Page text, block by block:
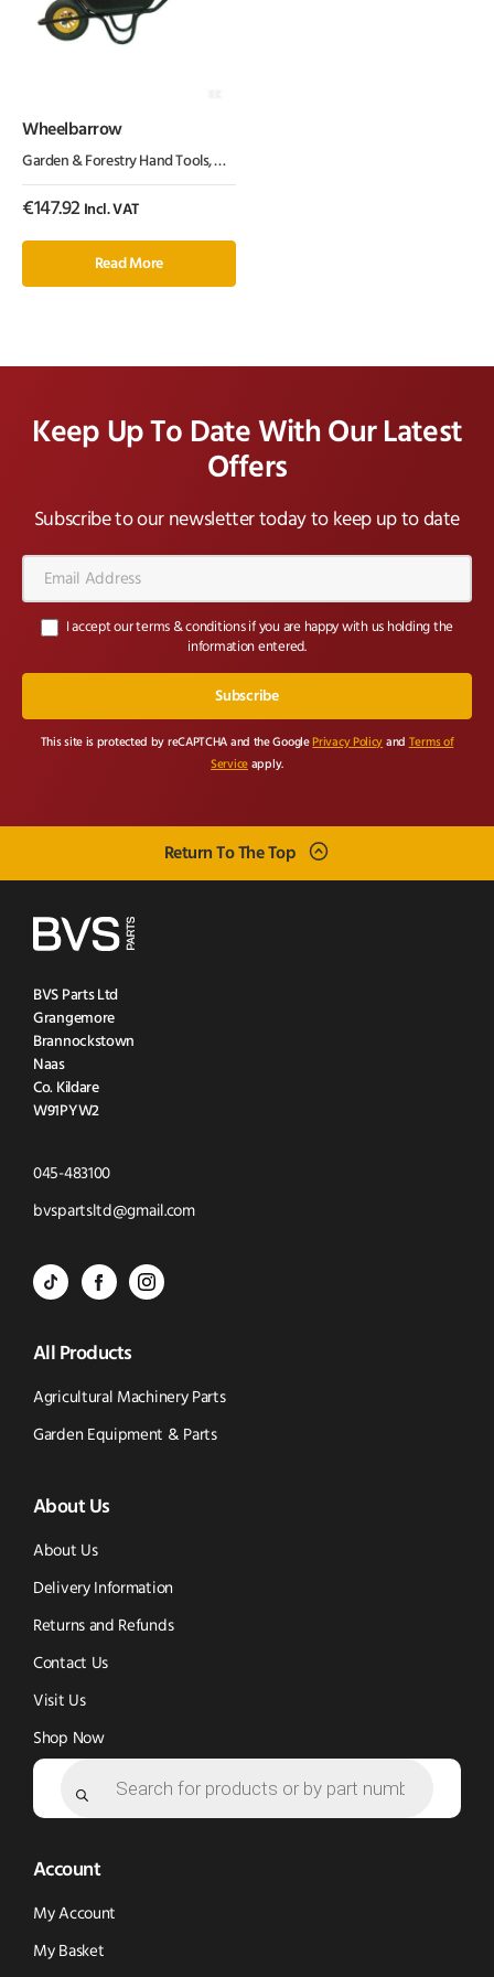
Wheelbarrow
Garden & Forestry Hand Tools,Garden Equipment & Parts
€147.92 Incl. VAT
Read More
Keep Up To Date With Our Latest
Offers
Subscribe to our newsletter today to keep up to date
Address*
I accept our terms & conditions if you are happy with us holding the
information entered.
This site is protected by reCAPTCHA and the Google Privacy Policy and Terms of
Service apply.
Return To The Top
BVS Parts Ltd
Grangemore
Brannockstown
Naas
Co. Kildare
W91PYW2
045-483100Click
to
bvspartsltd@gmail.comClick
BVS
-
Tik
Tok
in
new
window)
BVS
Parts
-
Facebook
in
new
window)
BVS
-
Instagram
(opens
All Products
Agricultural Machinery Parts
Garden Equipment & Parts
About Us
About Us
Delivery Information
Returns and Refunds
Contact Us
Visit Us
Shop Now
Account
My Account
My Basket